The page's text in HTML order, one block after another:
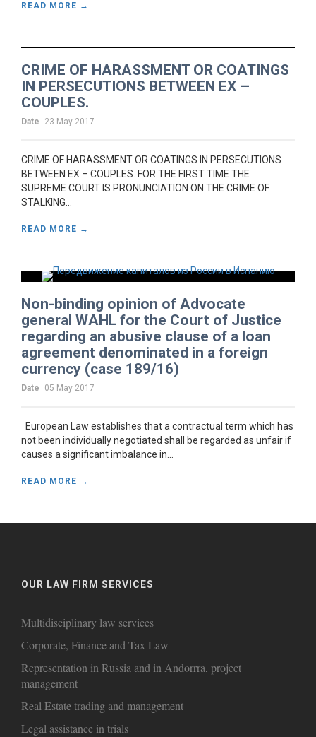
READ MORE →
CRIME OF HARASSMENT OR COATINGS
IN PERSECUTIONS BETWEEN EX –
COUPLES.
Date 23 May 2017
CRIME OF HARASSMENT OR COATINGS IN PERSECUTIONS
BETWEEN EX – COUPLES. FOR THE FIRST TIME THE
SUPREME COURT IS PRONUNCIATION ON THE CRIME OF
STALKING...
READ MORE →
Non-binding opinion of Advocate
general WAHL for the Court of Justice
regarding an abusive clause of a loan
agreement denominated in a foreign
currency (case 189/16)
Date 05 May 2017
European Law establishes that a contractual term which has
not been individually negotiated shall be regarded as unfair if
causes a significant imbalance in...
READ MORE →
OUR LAW FIRM SERVICES
Multidisciplinary law services
Corporate, Finance and Tax Law
Representation in Russia and in Andorrra, project
management
Real Estate trading and management
Legal assistance in trials